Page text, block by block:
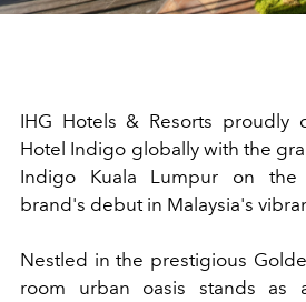
IHG Hotels & Resorts proudly
Hotel Indigo globally with the
Indigo Kuala Lumpur on the
brand's debut in Malaysia's
Nestled in the prestigious
room urban oasis stands as